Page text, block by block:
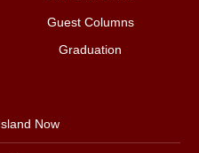
Guest Columns
Graduation
Now